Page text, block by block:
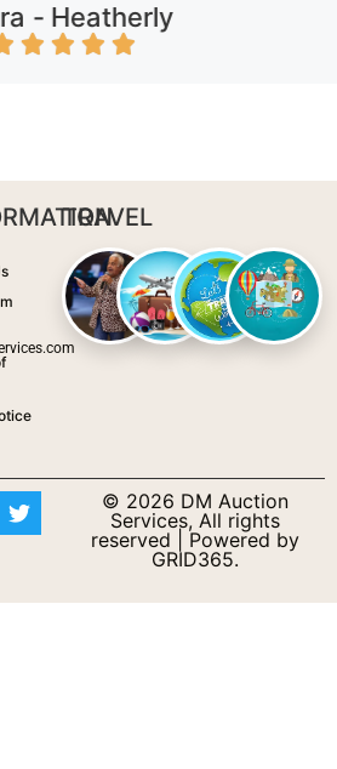
- Heatherly
TRAVEL
© 2026 DM Auction
Services, All rights
reserved | Powered by
GRID365.